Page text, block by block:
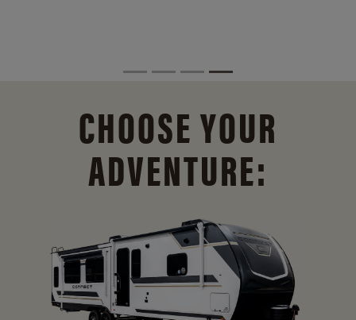
CHOOSE YOUR
ADVENTURE: